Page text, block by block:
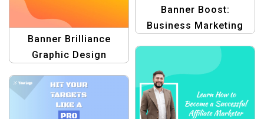
Banner Boost:
Business Marketing
Banner Brilliance
Graphic Design